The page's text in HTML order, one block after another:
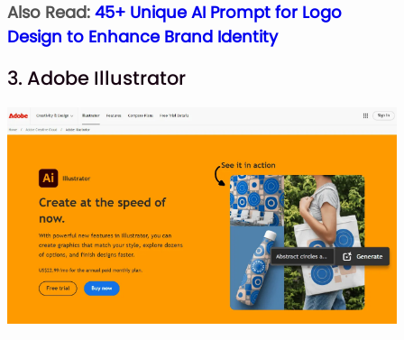
Also Read: 45+ Unique AI Prompt for Logo
Design to Enhance Brand Identity
3. Adobe Illustrator